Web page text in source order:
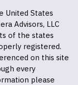
United States
Advisors, LLC
of the states
registered.
on this site
every
please